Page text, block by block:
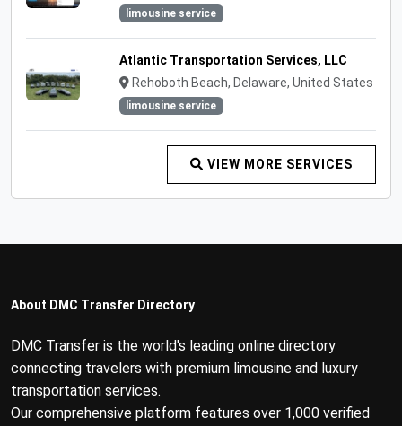
limousine service
Atlantic Transportation Services, LLC
Rehoboth Beach, Delaware, United States
limousine service
VIEW MORE SERVICES
About DMC Transfer Directory
DMC Transfer is the world's leading online directory
connecting travelers with premium limousine and luxury
transportation services.
Our comprehensive platform features over 1,000 verified